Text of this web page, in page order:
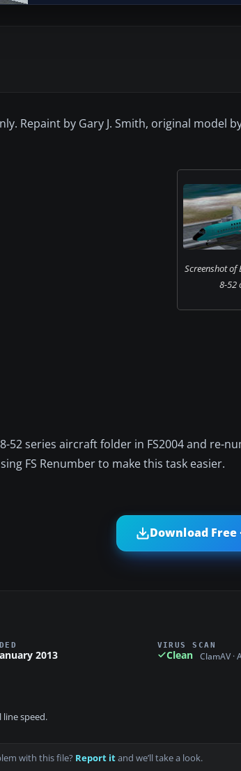
Repaint by Gary J. Smith, original model
Screenshot of
8-52
52 series aircraft folder in FS2004 and re-
FS Renumber to make this task easier.
Download Free
2013
VIRUS SCAN
Clean ClamAV ·
speed.
with this file? Report itand we’ll take a look.